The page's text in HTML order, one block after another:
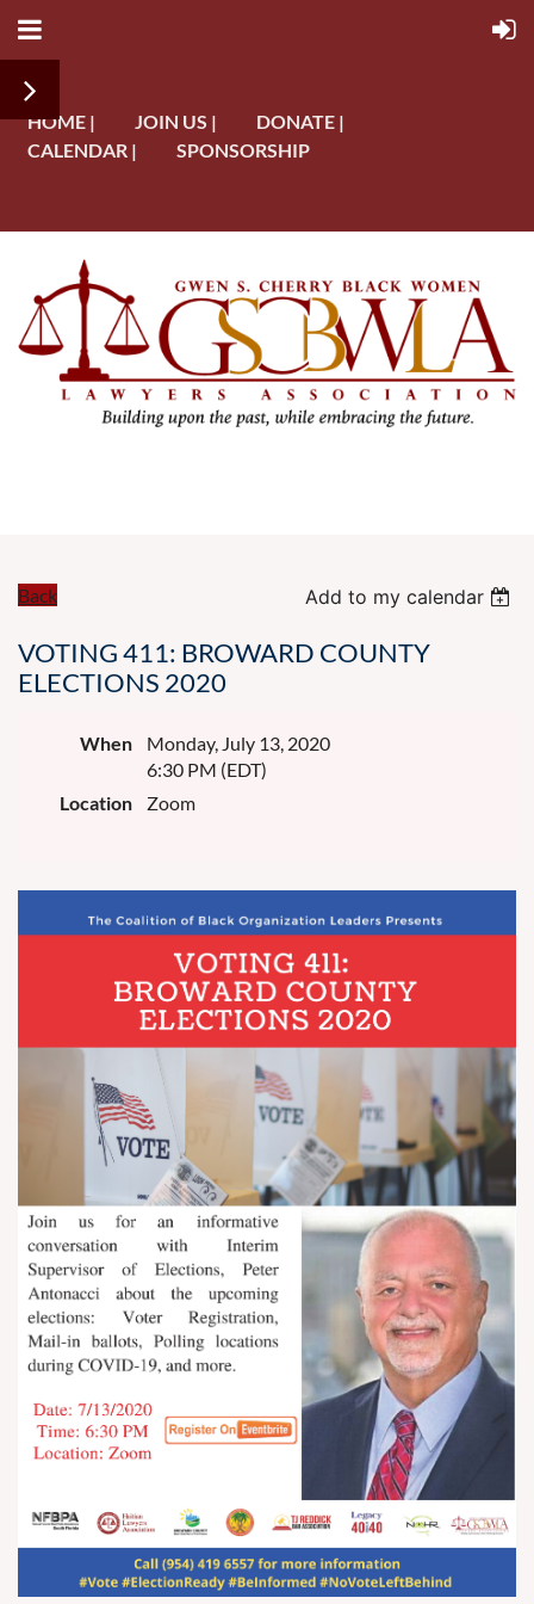
HOME | JOIN US |
DONATE |
CALENDAR |
SPONSORSHIP
Back Add to my calendar
VOTING 411: BROWARD COUNTY
ELECTIONS 2020
When
Monday, July 13, 2020
6:30 PM (EDT)
Location
Zoom